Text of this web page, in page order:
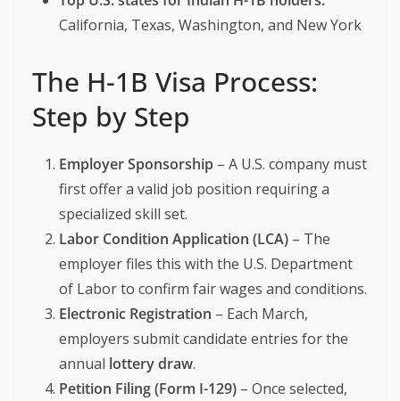
California, Texas, Washington, and New York
The H-1B Visa Process:
Step by Step
Employer Sponsorship – A U.S. company must
first offer a valid job position requiring a
specialized skill set.
Labor Condition Application (LCA) – The
employer files this with the U.S. Department
of Labor to confirm fair wages and conditions.
Electronic Registration – Each March,
employers submit candidate entries for the
annual lottery draw.
Petition Filing (Form I-129) – Once selected,